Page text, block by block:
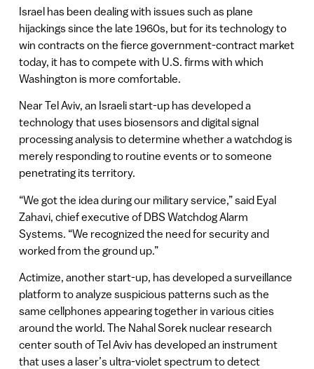
Israel has been dealing with issues such as plane
hijackings since the late 1960s, but for its technology to
win contracts on the fierce government-contract market
today, it has to compete with U.S. firms with which
Washington is more comfortable.
Near Tel Aviv, an Israeli start-up has developed a
technology that uses biosensors and digital signal
processing analysis to determine whether a watchdog is
merely responding to routine events or to someone
penetrating its territory.
“We got the idea during our military service,” said Eyal
Zahavi, chief executive of DBS Watchdog Alarm
Systems. “We recognized the need for security and
worked from the ground up.”
Actimize, another start-up, has developed a surveillance
platform to analyze suspicious patterns such as the
same cellphones appearing together in various cities
around the world. The Nahal Sorek nuclear research
center south of Tel Aviv has developed an instrument
that uses a laser’s ultra-violet spectrum to detect